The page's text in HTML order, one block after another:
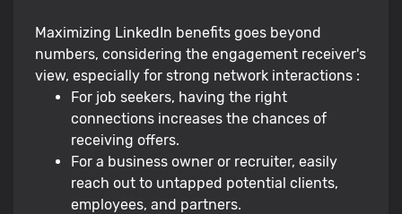
Maximizing LinkedIn benefits goes beyond
numbers, considering the engagement receiver's
view, especially for strong network interactions :
For job seekers, having the right
connections increases the chances of
receiving offers.
For a business owner or recruiter, easily
reach out to untapped potential clients,
employees, and partners.